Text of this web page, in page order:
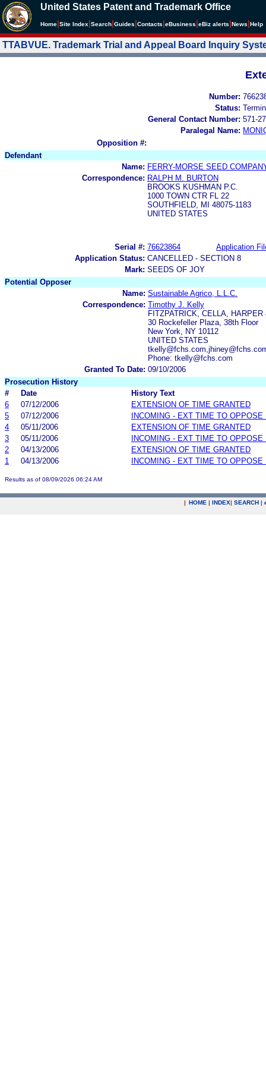
United States Patent and Trademark Office
Home Site Index Search Guides Contacts eBusiness eBiz alerts News Help
TTABVUE. Trademark Trial and Appeal Board Inquiry
Number:
Status:
General Contact Number: 571-
Paralegal Name:
Opposition #:
Defendant
Name: FERRY-MORSE SEED
Correspondence: RALPH M. BURTON
BROOKS KUSHMAN P.C.
1000 TOWN CTR FL 22
SOUTHFIELD, MI 48075-1183
UNITED STATES
Serial #: 76623864
Application
Application Status: CANCELLED - SECTION 8
Mark: SEEDS OF JOY
Potential Opposer
Name: Sustainable Agrico, L.L.C.
Correspondence: Timothy J. Kelly
FITZPATRICK, CELLA, HARPER
30 Rockefeller Plaza, 38th Floor
New York, NY 10112
UNITED STATES
Phone: tkelly@fchs.com
Granted To Date: 09/10/2006
Prosecution History
#
Date
History Text
6
07/12/2006
EXTENSION OF TIME GRANTED
5
07/12/2006
INCOMING - EXT TIME TO OPPOSE
4
05/11/2006
EXTENSION OF TIME GRANTED
3
05/11/2006
INCOMING - EXT TIME TO OPPOSE
2
04/13/2006
EXTENSION OF TIME GRANTED
1
04/13/2006 INCOMING - EXT TIME TO OPPOSE
Results as of 08/09/2026 06:24 AM
| HOME | INDEX| SEARCH |